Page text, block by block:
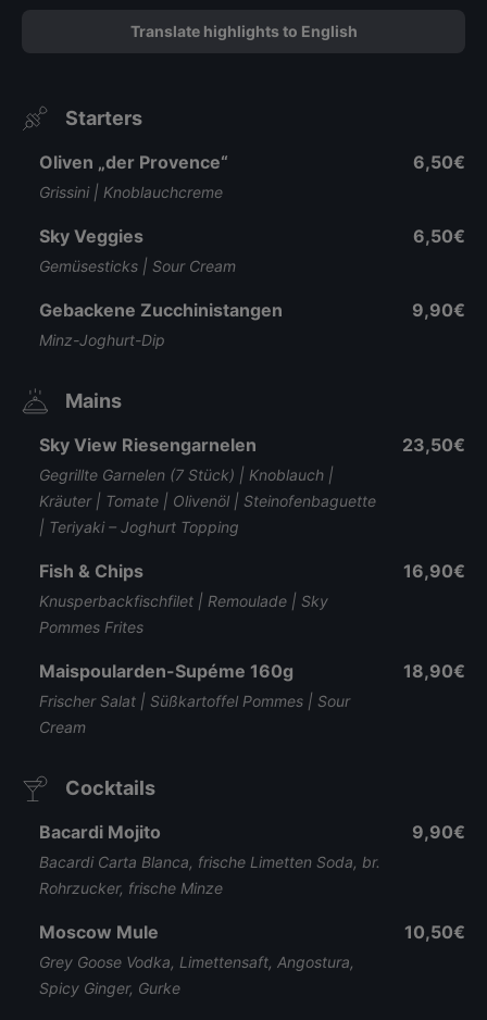
Translate highlights to English
Starters
Oliven „der Provence“
Grissini | Knoblauchcreme
6,50€
Sky Veggies
Gemüsesticks | Sour Cream
6,50€
Gebackene Zucchinistangen
Minz-Joghurt-Dip
9,90€
Mains
Sky View Riesengarnelen
Gegrillte Garnelen (7 Stück) | Knoblauch |
Kräuter | Tomate | Olivenöl | Steinofenbaguette
| Teriyaki – Joghurt Topping
23,50€
Fish & Chips
Knusperbackfischfilet | Remoulade | Sky
Pommes Frites
16,90€
Maispoularden-Supéme 160g
Frischer Salat | Süßkartoffel Pommes | Sour
Cream
18,90€
Cocktails
Bacardi Mojito
Bacardi Carta Blanca, frische Limetten Soda, br.
Rohrzucker, frische Minze
9,90€
Moscow Mule
Grey Goose Vodka, Limettensaft, Angostura,
Spicy Ginger, Gurke
10,50€